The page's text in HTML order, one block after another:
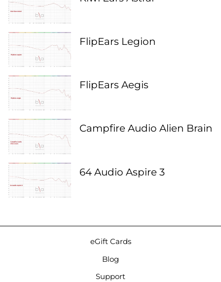
FlipEars Legion
FlipEars Aegis
Campfire Audio Alien Brain
64 Audio Aspire 3
eGift Cards
Blog
Support